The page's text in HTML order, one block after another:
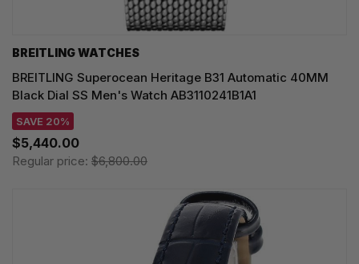
BREITLING WATCHES
BREITLING Superocean Heritage B31 Automatic 40MM
Black Dial SS Men's Watch AB3110241B1A1
SAVE 20%
$5,440.00
Regular price: $6,800.00